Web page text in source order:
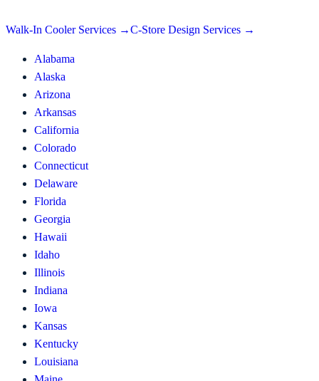
Walk-In Cooler Services →C-Store Design Services →
Alabama
Alaska
Arizona
Arkansas
California
Colorado
Connecticut
Delaware
Florida
Georgia
Hawaii
Idaho
Illinois
Indiana
Iowa
Kansas
Kentucky
Louisiana